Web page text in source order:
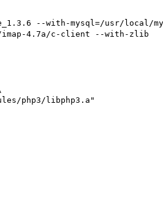
--with-mysql=/usr/local/
4.7a/c-client --with-zlib